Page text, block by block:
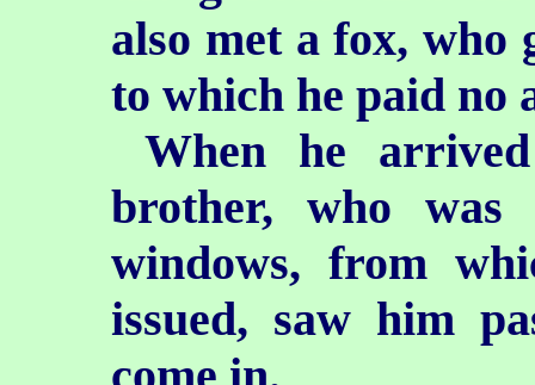
also met a fox, who
to which he paid no
When he
brother, who
windows, from
issued, saw him